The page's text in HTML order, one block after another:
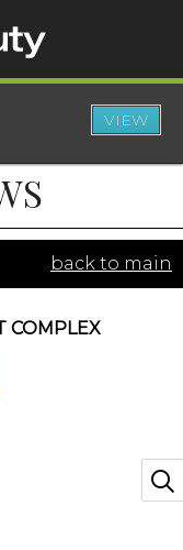
VIEW
back to main
COMPLEX